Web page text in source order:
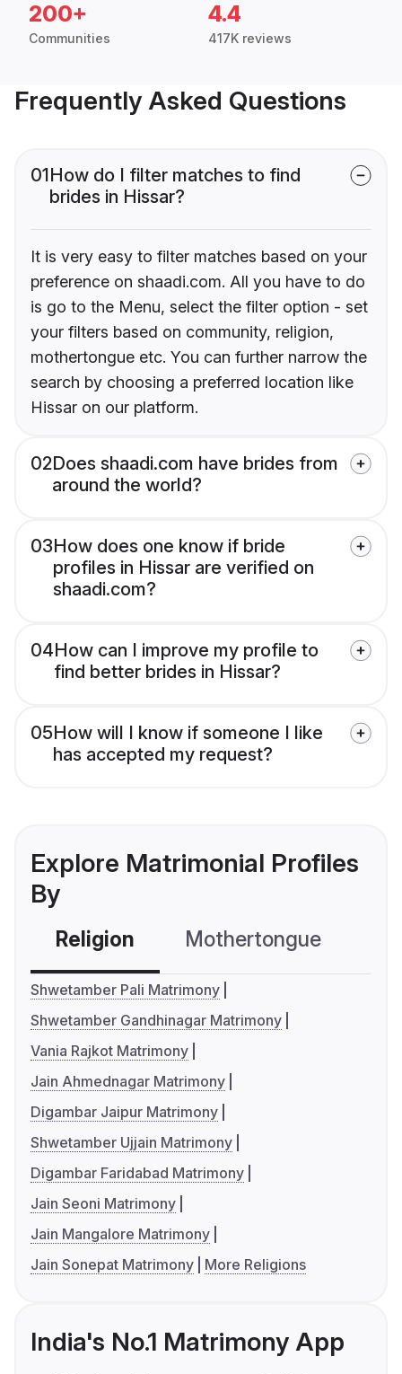
200+
Communities
4.4
417K reviews
Frequently Asked Questions
01How do I filter matches to find
brides in Hissar?
It is very easy to filter matches based on your
preference on shaadi.com. All you have to do
is go to the Menu, select the filter option - set
your filters based on community, religion,
mothertongue etc. You can further narrow the
search by choosing a preferred location like
Hissar on our platform.
02Does shaadi.com have brides from
around the world?
03How does one know if bride
profiles in Hissar are verified on
shaadi.com?
04How can I improve my profile to
find better brides in Hissar?
05How will I know if someone I like
has accepted my request?
Explore Matrimonial Profiles
By
Religion Mothertongue
Shwetamber Pali Matrimony
Shwetamber Gandhinagar Matrimony
Vania Rajkot Matrimony
Jain Ahmednagar Matrimony
Digambar Jaipur Matrimony
Shwetamber Ujjain Matrimony
Digambar Faridabad Matrimony
Jain Seoni Matrimony
Jain Mangalore Matrimony
Jain Sonepat Matrimony
More Religions
India's No.1 Matrimony App